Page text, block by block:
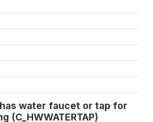
water faucet or tap for
(C_HWWATERTAP)